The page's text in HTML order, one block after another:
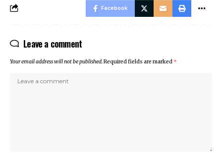
Facebook
Leave a comment
Your email address will not be published.Required fields are marked *